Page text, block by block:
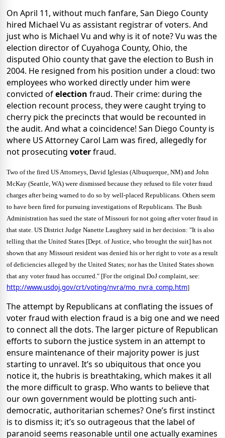
On April 11, without much fanfare, San Diego County
hired Michael Vu as assistant registrar of voters. And
just who is Michael Vu and why is it of note? Vu was the
election director of Cuyahoga County, Ohio, the
disputed Ohio county that gave the election to Bush in
2004. He resigned from his position under a cloud: two
employees who worked directly under him were
convicted ofelection fraud. Their crime: during the
election recount process, they were caught trying to
cherry pick the precincts that would be recounted in
the audit. And what a coincidence! San Diego County is
where US Attorney Carol Lam was fired, allegedly for
not prosecuting voterfraud.
Two of the fired US Attorneys, David Iglesias (Albuquerque, NM) and John
McKay (Seattle, WA) were dismissed because they refused to file voter fraud
charges after being warned to do so by well-placed Republicans. Others seem
to have been fired for pursuing investigations of Republicans. The Bush
Administration has sued the state ofMissouri for not going after voter fraud in
that state. US District Judge Nanette Laughrey said in her decision: "It is also
telling that the United States [Dept. of Justice, who brought the suit] has not
shown that any Missouri resident was denied his or her right to vote as a result
of deficiencies alleged by the United States; nor has the United States shown
that any voter fraud has occurred." [For the original DoJ complaint, see:
http://www.usdoj.gov/crt/voting/nvra/mo_nvra_comp.htm]
The attempt by Republicans at conflating the issues of
voter fraud with election fraud is a big one and we need
to connect all the dots. The larger picture of Republican
efforts to suborn the justice system in an attempt to
ensure maintenance of their majority power is just
starting to unravel. It’s so ubiquitous that once you
notice it, the hubris is breathtaking, which makes it all
the more difficult to grasp. Who wants to believe that
our own government would be plotting such anti-
democratic, authoritarian schemes? One’s first instinct
is to dismiss it; it’s so outrageous that the label of
paranoid seems reasonable until one actually examines